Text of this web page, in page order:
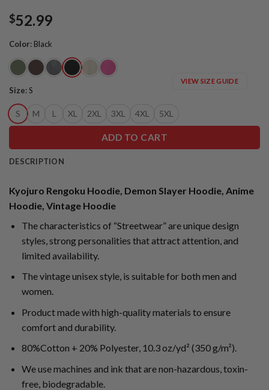
$52.99
Color: Black
Size:S
S M L XL 2XL 3XL 4XL 5XL
VIEW SIZE GUIDE
ADD TO CART
DESCRIPTION
Kyojuro Rengoku Hoodie, Demon Slayer Hoodie, Anime
Hoodie, Vintage Hoodie
The characteristics of “Streetwear” are unique design
styles, strong personalities that attract attention, and
limited availability.
The vintage unisex style, is suitable for both men and
women.
Product made with high-quality materials to ensure
comfort and durability.
80%Cotton + 20% Polyester, 10.3 oz/yd² (350 g/m²).
We use machines and ink that are non-hazardous, toxin-
free, biodegradable.